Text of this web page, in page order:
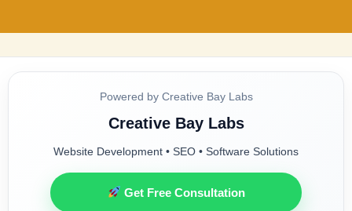
Powered by Creative Bay Labs
Creative Bay Labs
Website Development • SEO • Software Solutions
Get Free Consultation